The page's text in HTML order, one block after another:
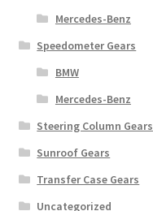
Mercedes-Benz
Speedometer Gears
BMW
Mercedes-Benz
Steering Column Gears
Sunroof Gears
Transfer Case Gears
Uncategorized